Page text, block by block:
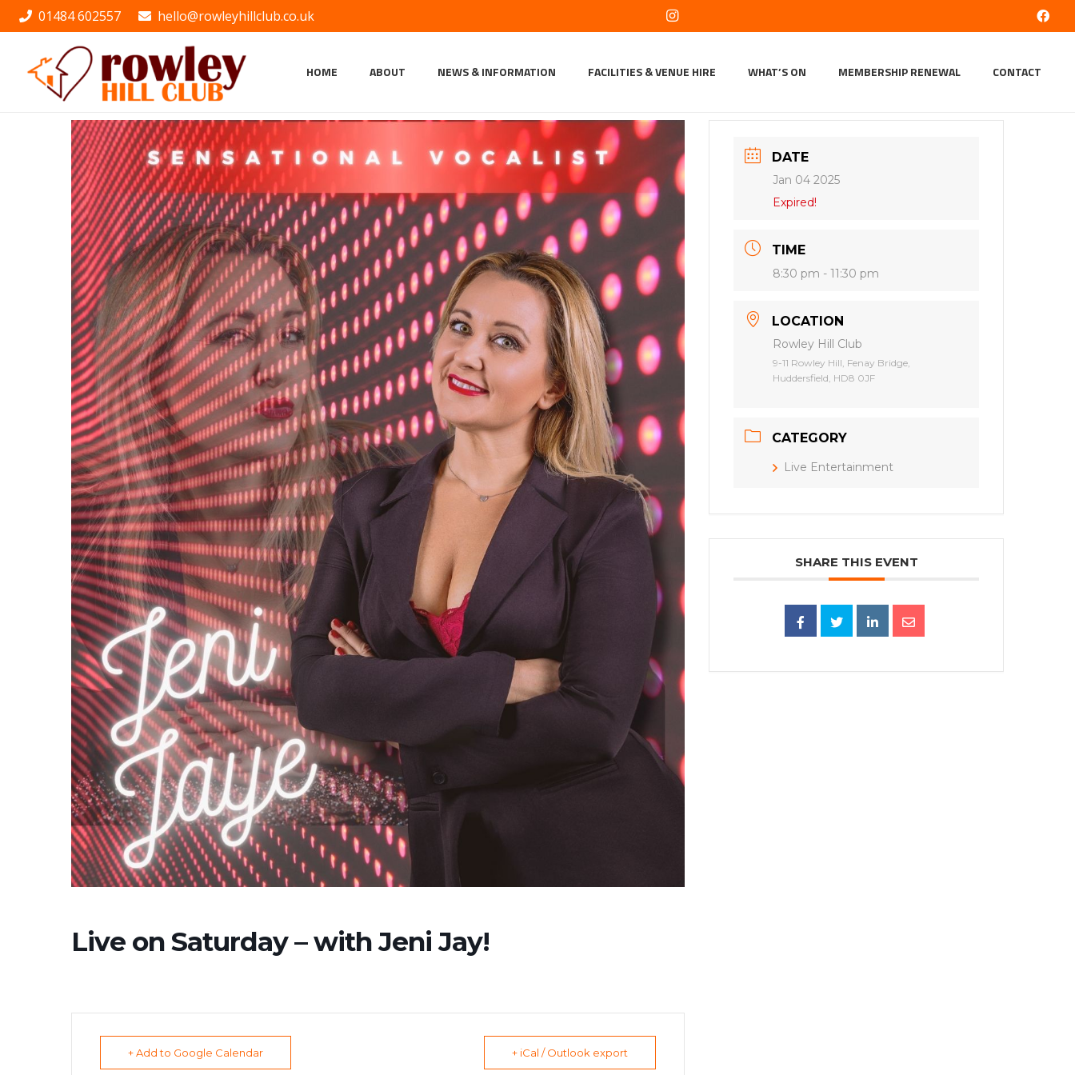
01484 602557 hello@rowleyhillclub.co.uk
HOME ABOUT NEWS & INFORMATION FACILITIES & VENUE HIRE WHAT’S ON MEMBERSHIP RENEWAL CONTACT
Live on Saturday – with Jeni Jay!
+ Add to Google Calendar + iCal / Outlook export
DATE
Jan 04 2025
Expired!
TIME
8:30 pm - 11:30 pm
LOCATION
Rowley Hill Club
9-11 Rowley Hill, Fenay Bridge,
Huddersfield, HD8 0JF
CATEGORY
Live Entertainment
SHARE THIS EVENT